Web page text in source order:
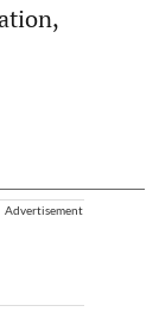
Advertisement